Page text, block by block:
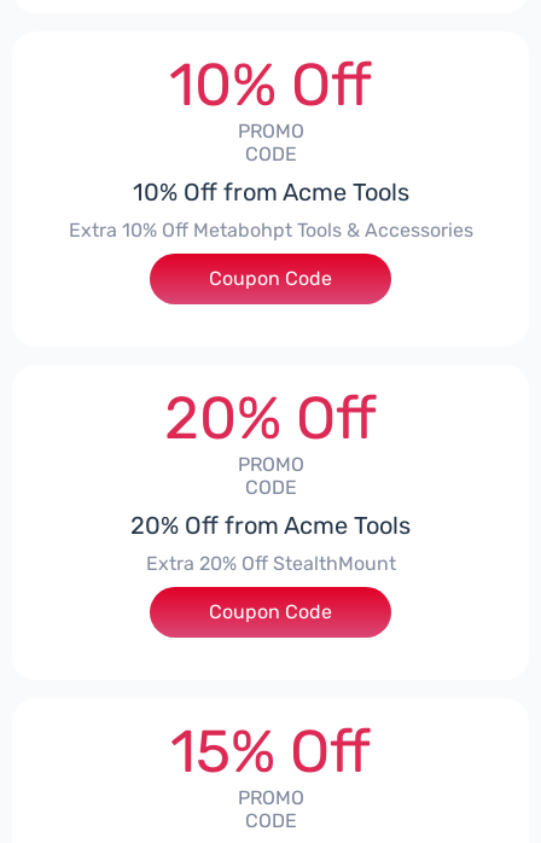
10% Off
PROMO
CODE
10% Off from Acme Tools
Extra 10% Off Metabohpt Tools & Accessories
***10
Coupon Code
20% Off
PROMO
CODE
20% Off from Acme Tools
Extra 20% Off StealthMount
***TMOUNT
Coupon Code
15% Off
PROMO
CODE